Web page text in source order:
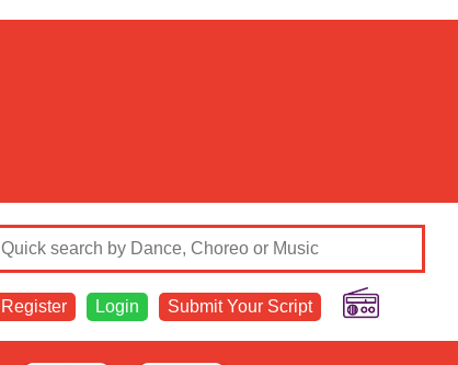
Register Login Submit Your Script